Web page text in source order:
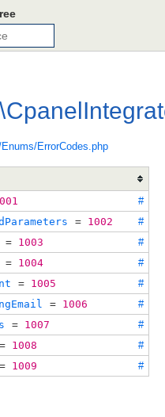
\
ErrorCodes.php
#
= 1002
#
= 1003
#
= 1004
#
= 1005
#
= 1006
#
= 1007
#
1008
#
1009 #